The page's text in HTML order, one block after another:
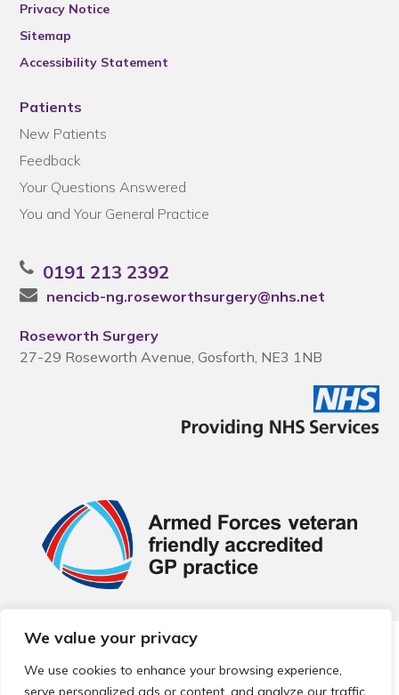
We value your privacy
We use cookies to enhance your browsing experience,
serve personalized ads or content, and analyze our traffic.
Privacy Notice
Sitemap
Accessibility Statement
Patients
New Patients
Feedback
Your Questions Answered
You and Your General Practice
0191 213 2392
nencicb-ng.roseworthsurgery@nhs.net
Roseworth Surgery
27-29 Roseworth Avenue, Gosforth, NE3 1NB
© 2026 Local Community Primary Care Network.
reserved.